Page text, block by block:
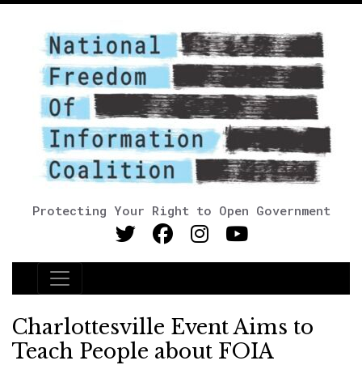
Protecting Your Right to Open Government
Main Navigation
Charlottesville Event Aims to
Teach People about FOIA